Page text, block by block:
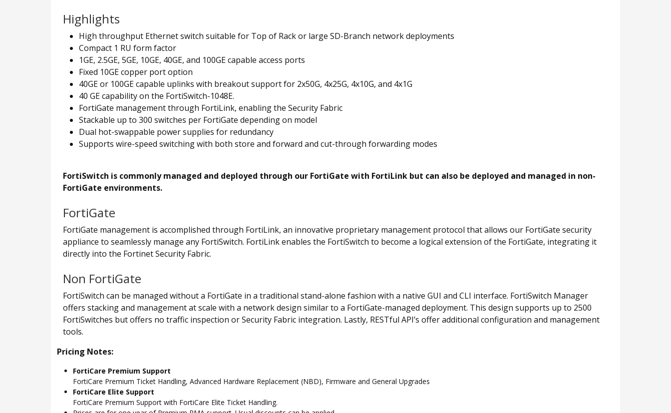
Highlights
High throughput Ethernet switch suitable for Top of Rack or large SD-Branch network deployments
Compact 1 RU form factor
1GE, 2.5GE, 5GE, 10GE, 40GE, and 100GE capable access ports
Fixed 10GE copper port option
40GE or 100GE capable uplinks with breakout support for 2x50G, 4x25G, 4x10G, and 4x1G
40 GE capability on the FortiSwitch-1048E.
FortiGate management through FortiLink, enabling the Security Fabric
Stackable up to 300 switches per FortiGate depending on model
Dual hot-swappable power supplies for redundancy
Supports wire-speed switching with both store and forward and cut-through forwarding modes
FortiSwitch is commonly managed and deployed through our FortiGate with FortiLink but can also be deployed and managed in non-
FortiGate environments.
FortiGate
FortiGate management is accomplished through FortiLink, an innovative proprietary management protocol that allows our FortiGate security
appliance to seamlessly manage any FortiSwitch. FortiLink enables the FortiSwitch to become a logical extension of the FortiGate, integrating it
directly into the Fortinet Security Fabric.
Non FortiGate
FortiSwitch can be managed without a FortiGate in a traditional stand-alone fashion with a native GUI and CLI interface. FortiSwitch Manager
offers stacking and management at scale with a network design similar to a FortiGate-managed deployment. This design supports up to 2500
FortiSwitches but offers no traffic inspection or Security Fabric integration. Lastly, RESTful API’s offer additional configuration and management
tools.
Pricing Notes:
FortiCare Premium Support
FortiCare Premium Ticket Handling, Advanced Hardware Replacement (NBD), Firmware and General Upgrades
FortiCare Elite Support
FortiCare Premium Support with FortiCare Elite Ticket Handling.